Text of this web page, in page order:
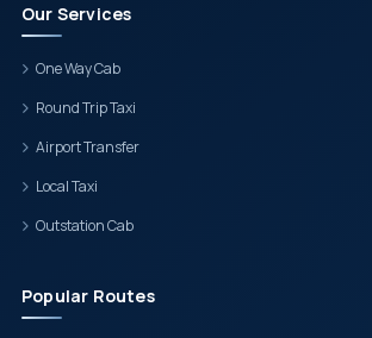
Our Services
One Way Cab
Round Trip Taxi
Airport Transfer
Local Taxi
Outstation Cab
Popular Routes